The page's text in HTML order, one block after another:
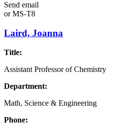
Send email
orMS-T8
Laird, Joanna
Title:
Assistant Professor of Chemistry
Department:
Math, Science & Engineering
Phone: